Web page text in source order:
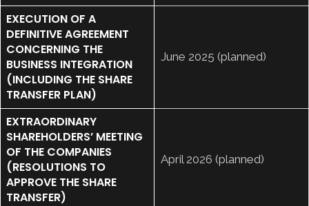
EXECUTION OF A
DEFINITIVE AGREEMENT
CONCERNING THE
BUSINESS INTEGRATION
(INCLUDING THE SHARE
TRANSFER PLAN)
June 2025 (planned)
EXTRAORDINARY
SHAREHOLDERS’ MEETING
OF THE COMPANIES
(RESOLUTIONS TO
APPROVE THE SHARE
TRANSFER)
April 2026 (planned)